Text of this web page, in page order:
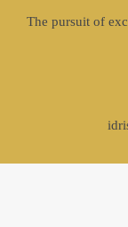
The pursuit of